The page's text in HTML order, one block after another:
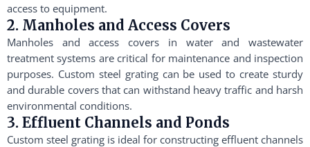
access to equipment.
2. Manholes and Access Covers
Manholes and access covers in water and wastewater
treatment systems are critical for maintenance and inspection
purposes. Custom steel grating can be used to create sturdy
and durable covers that can withstand heavy traffic and harsh
environmental conditions.
3. Effluent Channels and Ponds
Custom steel grating is ideal for constructing effluent channels